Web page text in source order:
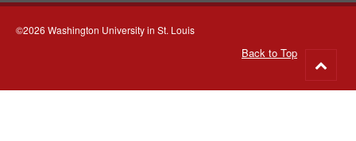
©2026 Washington University in St. Louis
Back to Top
to